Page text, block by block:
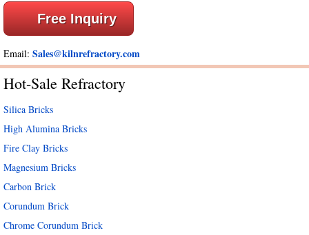
Free Inquiry
Email: Sales@kilnrefractory.com
Hot-Sale Refractory
Silica Bricks
High Alumina Bricks
Fire Clay Bricks
Magnesium Bricks
Carbon Brick
Corundum Brick
Chrome Corundum Brick